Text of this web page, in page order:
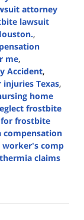
attorney
lawsuit
,
me,
Accident,
Texas,
home
frostbite
frostbite
compensation
worker's comp
claims